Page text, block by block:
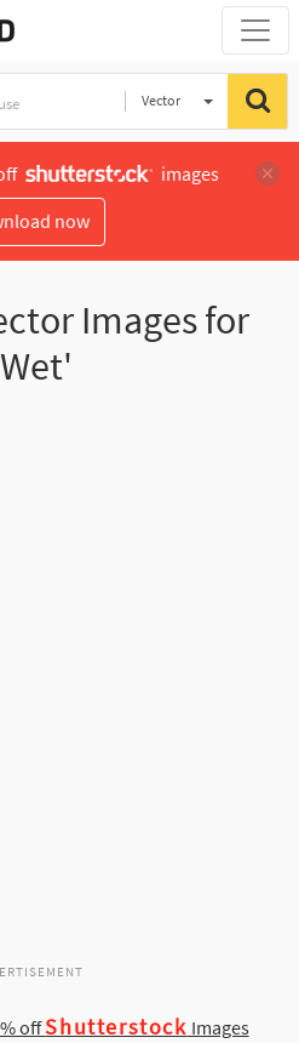
Vector
images
now
Images for
offShutterstock Images